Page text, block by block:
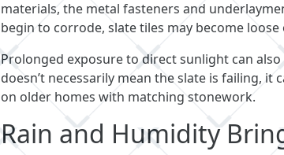
materials, the metal fasteners and
begin to corrode, slate tiles may become
Prolonged exposure to direct sunlight can
doesn’t necessarily mean the slate is failing,
on older homes with matching stonework.
Rain and Humidity